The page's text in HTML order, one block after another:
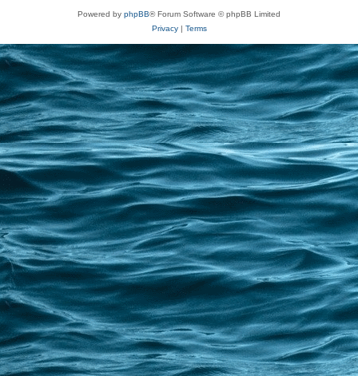
Powered by phpBB® Forum Software © phpBB Limited
Privacy| Terms